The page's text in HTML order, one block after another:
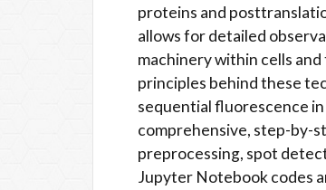
proteins and
allows for detailed
machinery within cells
principles behind these
sequential fluorescence
comprehensive, step-by-
preprocessing, spot
Jupyter Notebook codes